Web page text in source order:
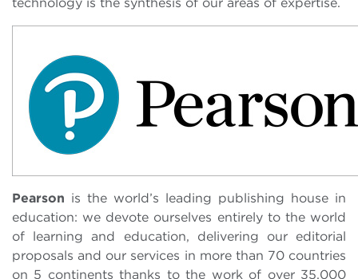
Pearson is the world’s leading publishing house in
education: we devote ourselves entirely to the world
of learning and education, delivering our editorial
proposals and our services in more than 70 countries
on 5 continents thanks to the work of over 35,000